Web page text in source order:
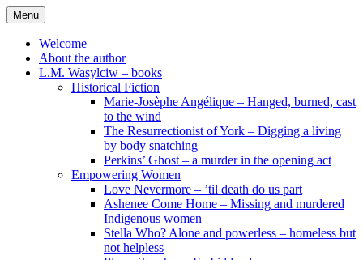
Skip
to
content
Menu
Welcome
About the author
L.M. Wasylciw – books
Historical Fiction
Marie-Josèphe Angélique – Hanged, burned, cast
to the wind
The Resurrectionist of York – Digging a living
by body snatching
Perkins’ Ghost – a murder in the opening act
Empowering Women
Love Nevermore – ’til death do us part
Ashenee Come Home – Missing and murdered
Indigenous women
Stella Who? Alone and powerless – homeless but
not helpless